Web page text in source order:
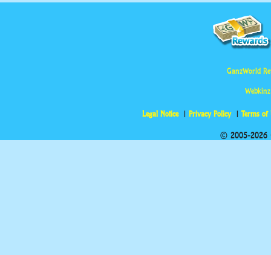
GanzWorld
Legal Notice Privacy Policy Terms of
© 2005-2026